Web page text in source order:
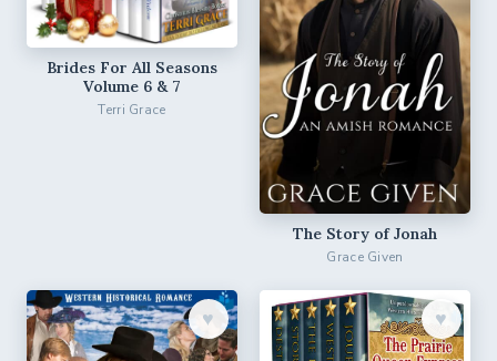
Brides For All Seasons
Volume 6 & 7
Terri Grace
The Story of Jonah
Grace Given
♥︎ ♥︎